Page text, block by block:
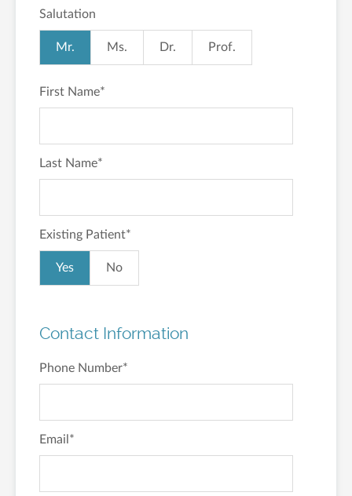
Salutation
Mr. Ms. Dr. Prof.
First Name*
Last Name*
Existing Patient*
Yes No
Contact Information
Phone Number*
Email *